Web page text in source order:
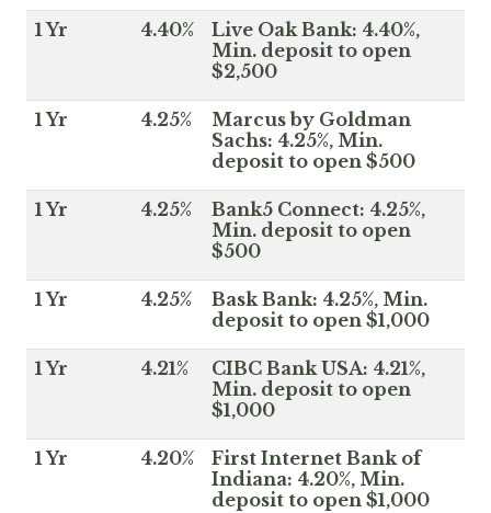
1 Yr 4.40%
Live Oak Bank: 4.40%,
Min. deposit to open
$2,500
1 Yr 4.25%
Marcus by Goldman
Sachs: 4.25%, Min.
deposit to open $500
1 Yr 4.25%
Bank5 Connect: 4.25%,
Min. deposit to open
$500
1 Yr 4.25%
Bask Bank: 4.25%, Min.
deposit to open $1,000
1 Yr 4.21%
CIBC Bank USA: 4.21%,
Min. deposit to open
$1,000
1 Yr 4.20%
First Internet Bank of
Indiana: 4.20%, Min.
deposit to open $1,000